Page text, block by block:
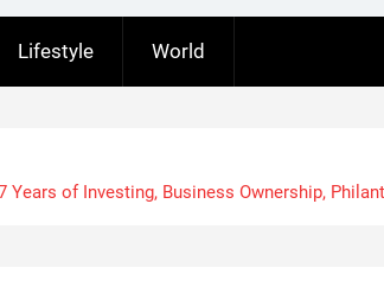
Lifestyle World
of Investing, Business Ownership,